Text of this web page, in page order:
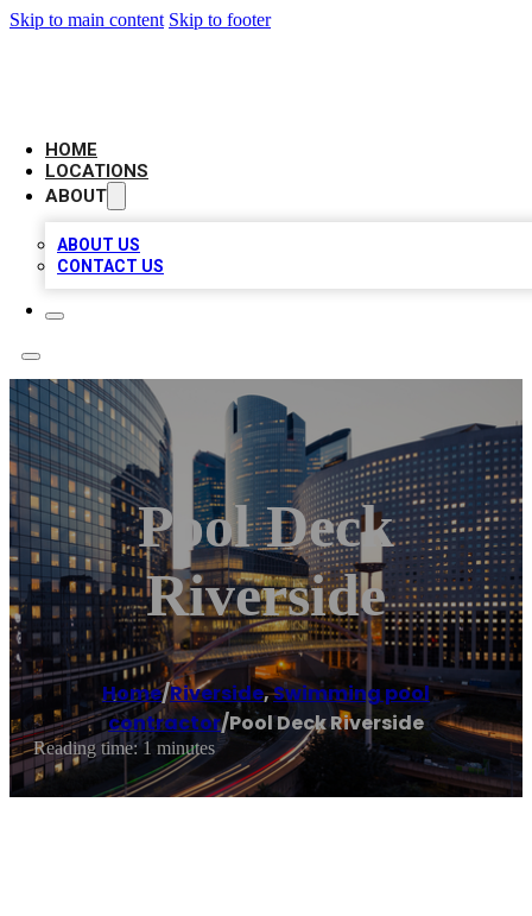
Skip to main content Skip to footer
HOME
LOCATIONS
ABOUT
ABOUT US
CONTACT US
Pool Deck
Riverside
Home/Riverside,Swimming pool
contractor/Pool Deck Riverside
Reading time: 1 minutes